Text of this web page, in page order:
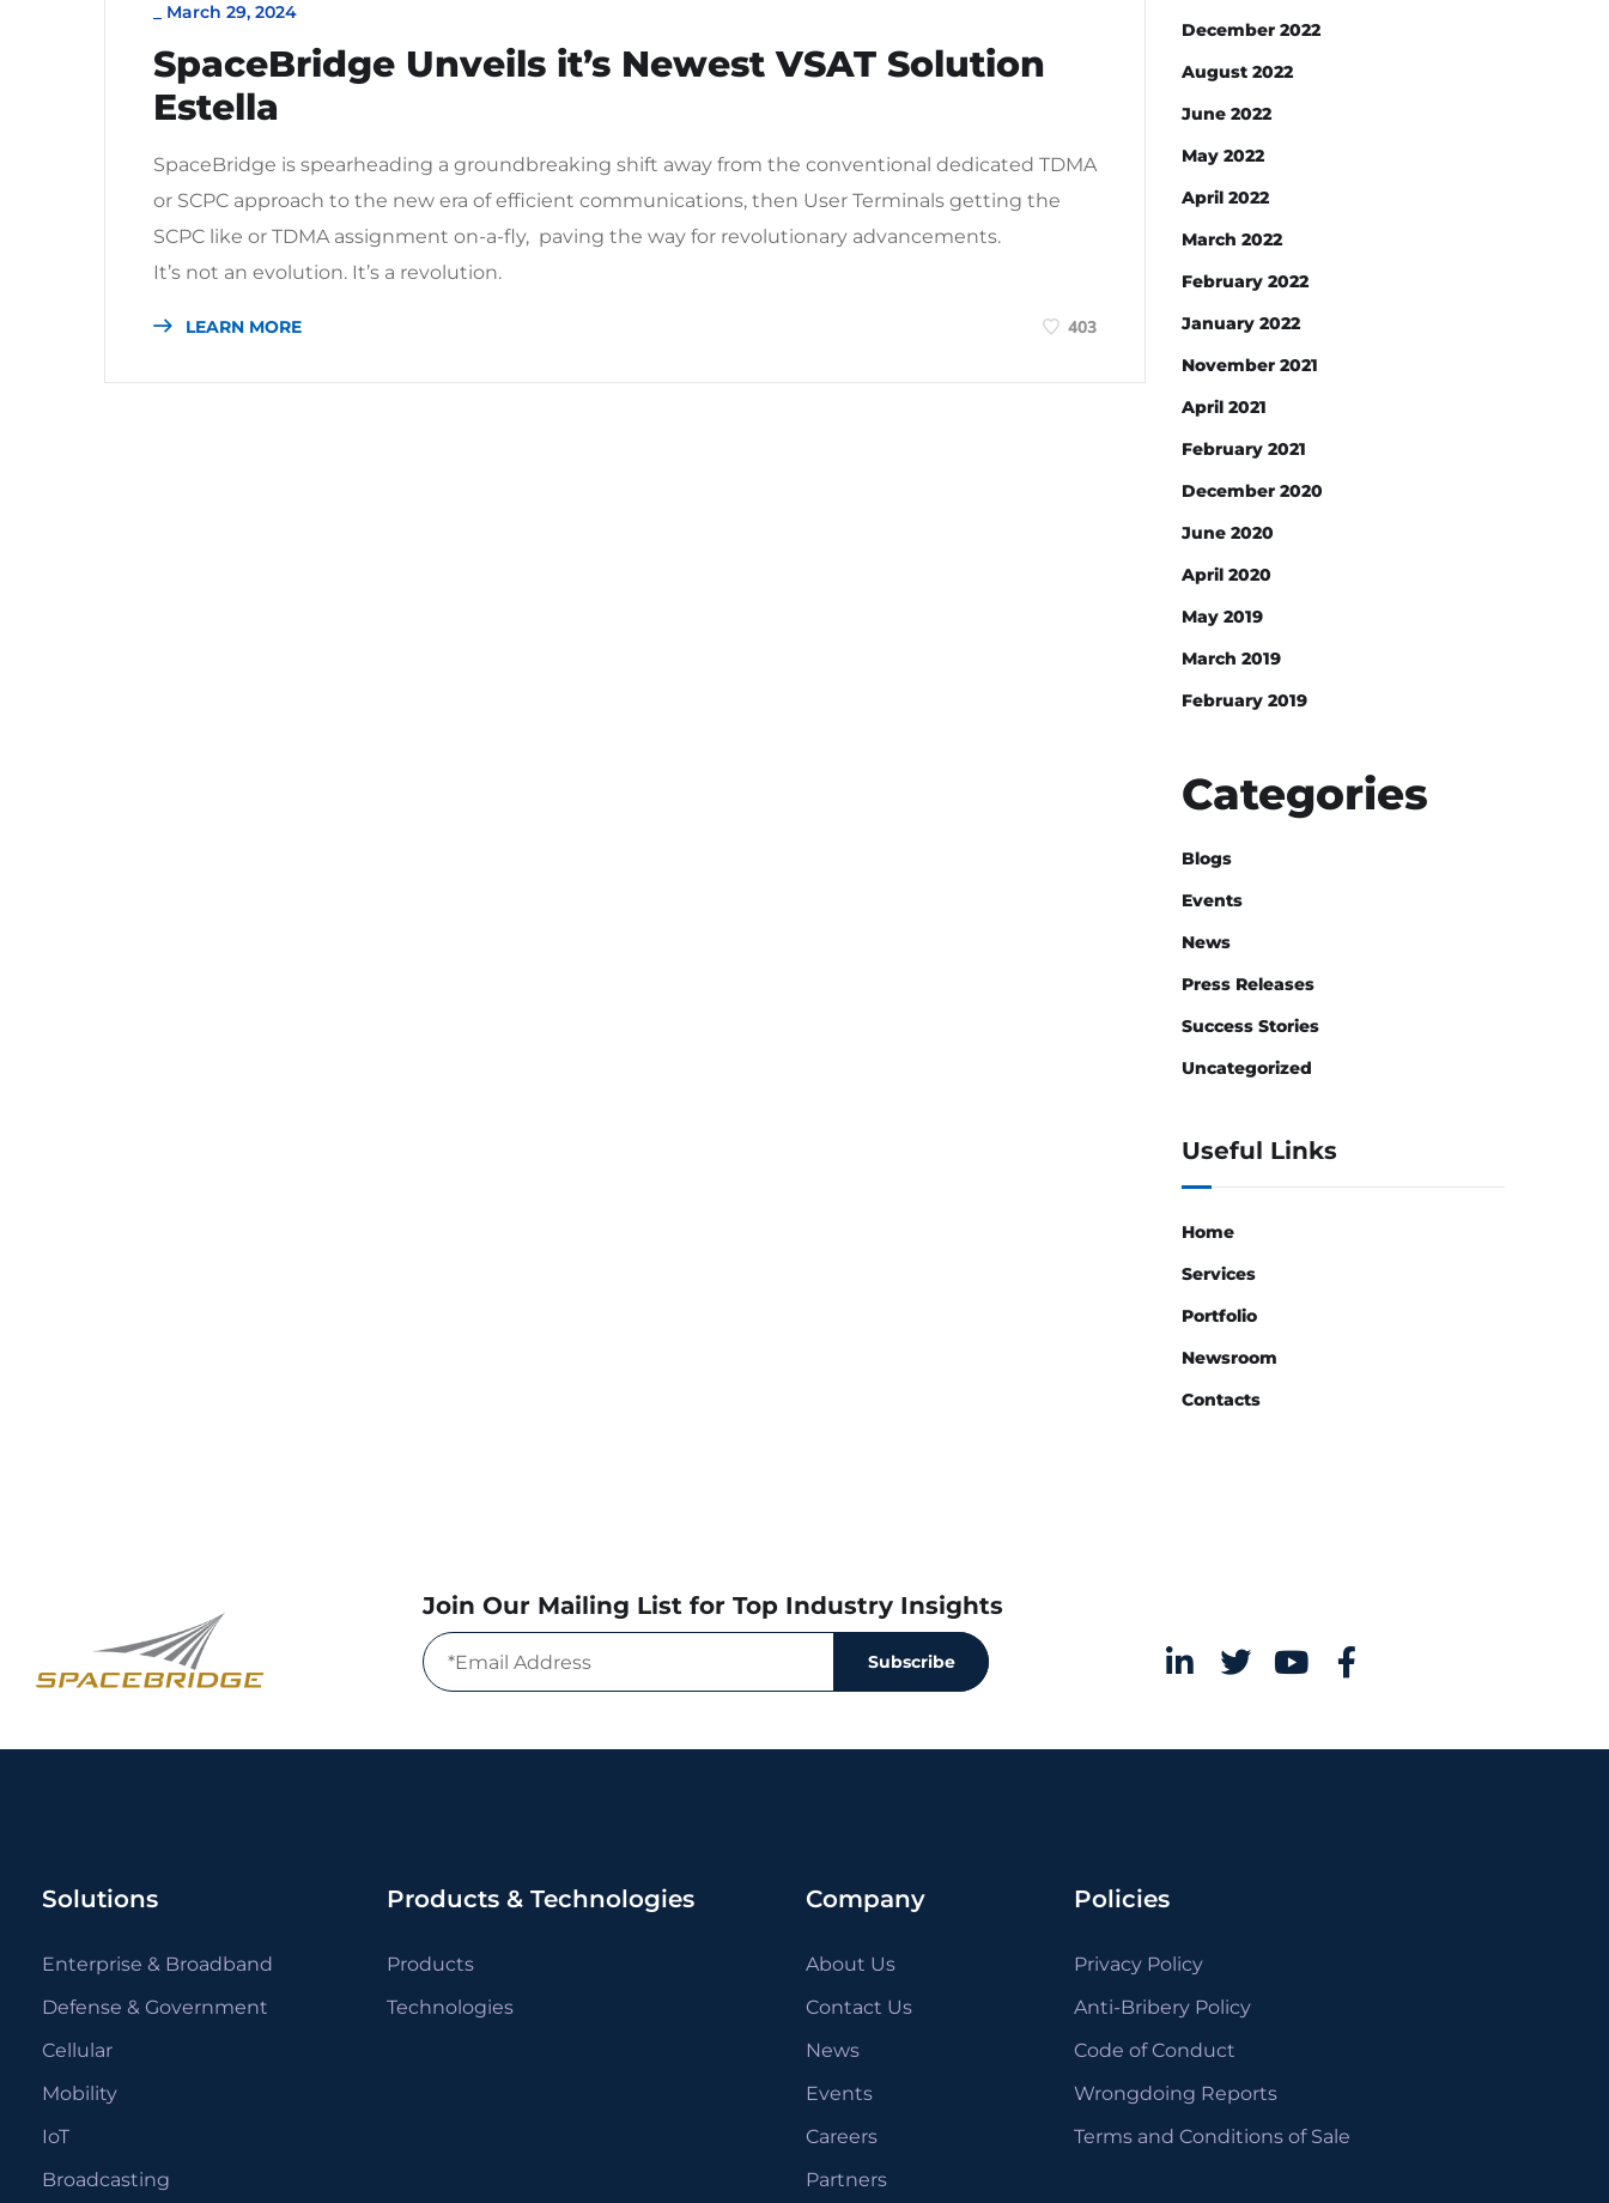
March 29, 2024
SpaceBridge Unveils it’s Newest VSAT Solution
Estella
SpaceBridge is spearheading a groundbreaking shift away from the conventional dedicated TDMA
or SCPC approach to the new era of efficient communications, then User Terminals getting the
SCPC like or TDMA assignment on-a-fly, paving the way for revolutionary advancements.
It’s not an evolution. It’s a revolution.
LEARN MORE 403
December 2022
August 2022
June 2022
May 2022
April 2022
March 2022
February 2022
January 2022
November 2021
April 2021
February 2021
December 2020
June 2020
April 2020
May 2019
March 2019
February 2019
Categories
Blogs
Events
News
Press Releases
Success Stories
Uncategorized
Useful Links
Home
Services
Portfolio
Newsroom
Contacts
Join Our Mailing List for Top Industry Insights
Subscribe
Solutions
Enterprise & Broadband
Defense & Government
Cellular
Mobility
IoT
Broadcasting
Products & Technologies
Products
Technologies
Company
About Us
Contact Us
News
Events
Careers
Partners
Policies
Privacy Policy
Anti-Bribery Policy
Code of Conduct
Wrongdoing Reports
Terms and Conditions of Sale